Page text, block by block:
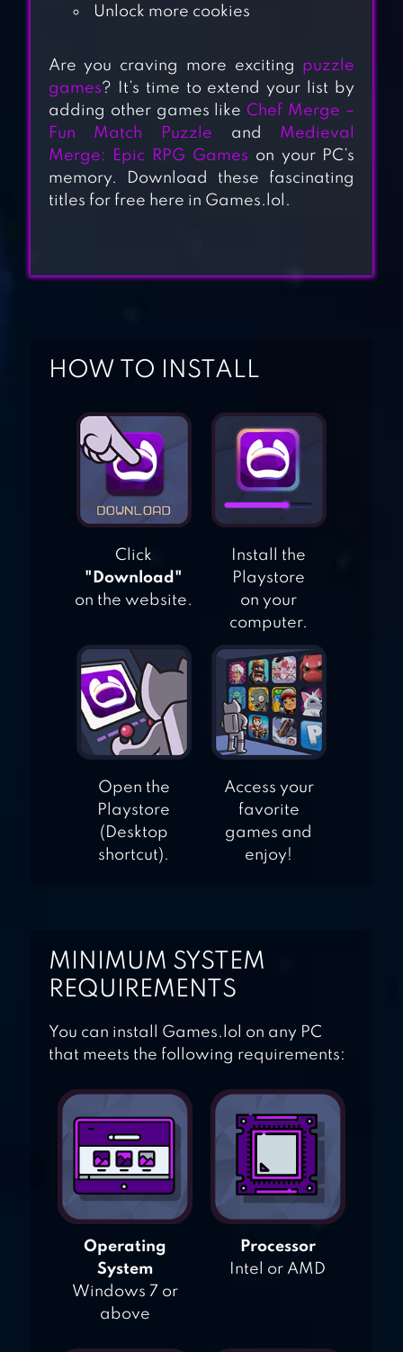
MATCH 3D –
MATCHING
PUZZLE GAME
SWITCHCRAFT:
SWEEPER 3 –
PUZZLE MATCH-3
GAME
Unlock more cookies
Are you craving more exciting puzzle
games? It’s time to extend your list by
adding other games like Chef Merge –
Fun Match Puzzle and Medieval
Merge: Epic RPG Games on your PC’s
memory. Download these fascinating
titles for free here in Games.lol.
HOW TO INSTALL
Click
"Download"
on the website.
Install the
Playstore
on your
computer.
Open the
Playstore
(Desktop
shortcut).
Access your
favorite
games and
enjoy!
MINIMUM SYSTEM
REQUIREMENTS
You can install Games.lol on any PC
that meets the following requirements:
Operating
System
Windows 7 or
above
Processor
Intel or AMD